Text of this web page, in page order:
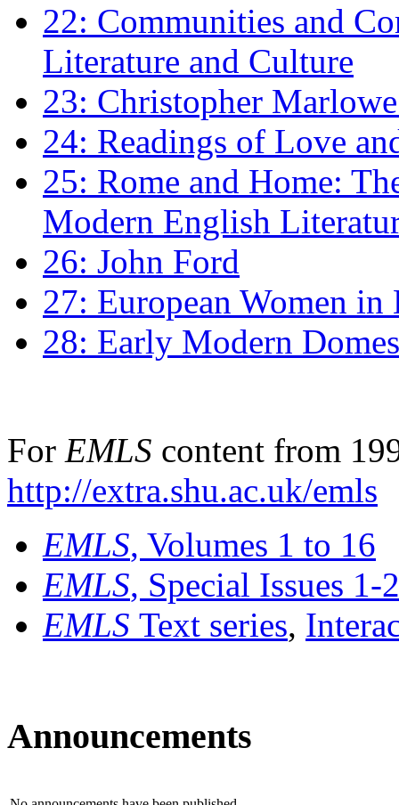
22: Communities and
Literature and Culture
23: Christopher
24: Readings of Love
25: Rome and Home:
Modern English
26: John Ford
27: European Women
28: Early Modern
For EMLS content from
http://extra.shu.ac.uk/emls
EMLS, Volumes 1 to 16
EMLS, Special Issues 1-
EMLS Text series,
Announcements